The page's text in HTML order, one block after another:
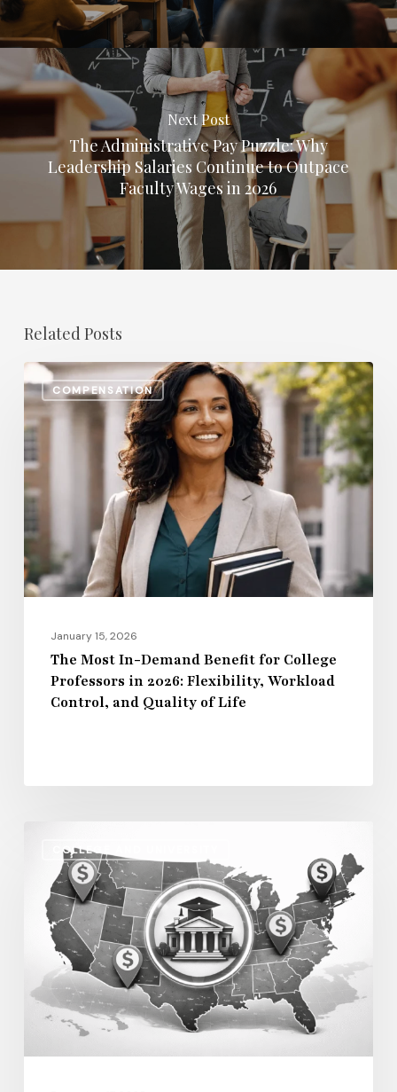
Next Post
The Administrative Pay Puzzle: Why
Leadership Salaries Continue to Outpace
Faculty Wages in 2026
Related Posts
COMPENSATION
The
Most
In-
Demand
for
College
Professors
in
Flexibility,
Workload
Control,
January 15, 2026
The Most In-Demand Benefit for College
Professors in 2026: Flexibility, Workload
Control, and Quality of Life
COLLEGE AND UNIVERSITY
Disparities
Higher
Education:
How
2026